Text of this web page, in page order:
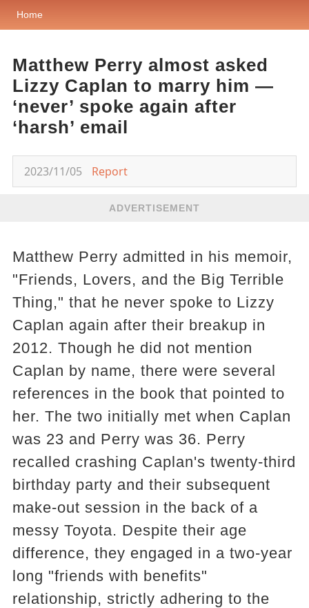
Home
Matthew Perry almost asked
Lizzy Caplan to marry him —
‘never’ spoke again after
‘harsh’ email
2023/11/05 Report
ADVERTISEMENT
Matthew Perry admitted in his memoir,
"Friends, Lovers, and the Big Terrible
Thing," that he never spoke to Lizzy
Caplan again after their breakup in
2012. Though he did not mention
Caplan by name, there were several
references in the book that pointed to
her. The two initially met when Caplan
was 23 and Perry was 36. Perry
recalled crashing Caplan's twenty-third
birthday party and their subsequent
make-out session in the back of a
messy Toyota. Despite their age
difference, they engaged in a two-year
long "friends with benefits"
relationship, strictly adhering to the